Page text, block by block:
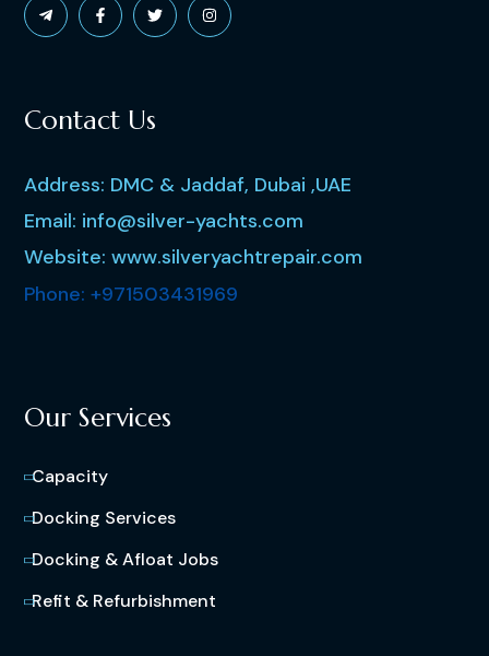
Contact Us
Address: DMC & Jaddaf, Dubai ,UAE
Email: info@silver-yachts.com
Website: www.silveryachtrepair.com
Phone: +971503431969
Our Services
Capacity
Docking Services
Docking & Afloat Jobs
Refit & Refurbishment